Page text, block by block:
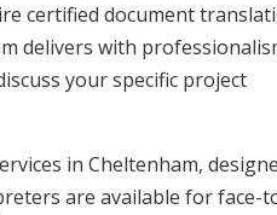
certified document
delivers with
your specific project
in Cheltenham,
are available for face-